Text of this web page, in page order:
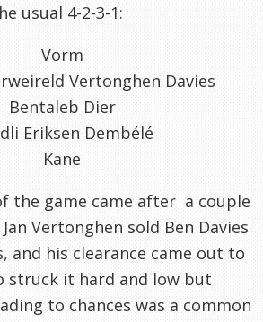
usual 4-2-3-1:
Vorm
Vertonghen Davies
Bentaleb Dier
Eriksen Dembélé
Kane
the game came after a couple
Vertonghen sold Ben Davies
and his clearance came out to
struck it hard and low but
to chances was a common